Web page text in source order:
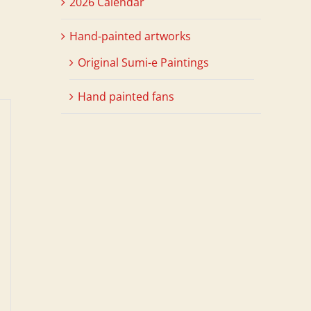
Hand-painted artworks
Original Sumi-e Paintings
Hand painted fans